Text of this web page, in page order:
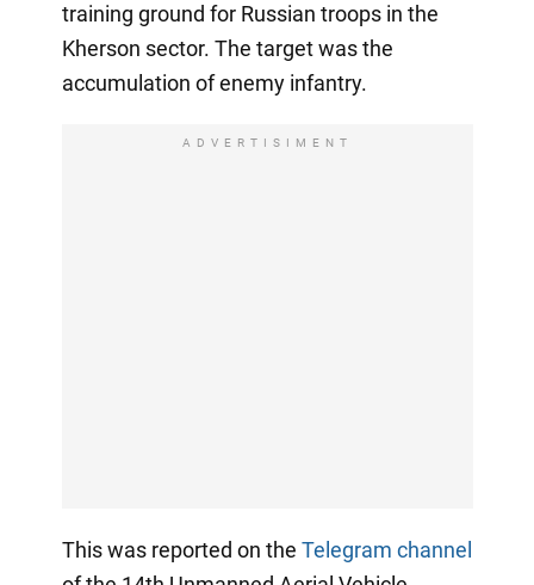
training ground for Russian troops in the
Kherson sector. The target was the
accumulation of enemy infantry.
ADVERTISIMENT
This was reported on the Telegram channel